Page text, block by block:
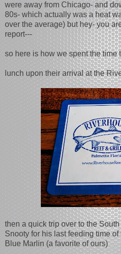
were away from Chicago- and
80s- which actually was a heat
over the average) but hey- you
report---
so here is how we spent the time
lunch upon their arrival at the
then a quick trip over to the
Snooty for his last feeding time
Blue Marlin (a favorite of ours)